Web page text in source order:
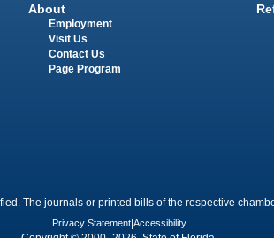
About
Employment
Visit Us
Contact Us
Page Program
The journals or printed bills of the respective
Privacy Statement Accessibility